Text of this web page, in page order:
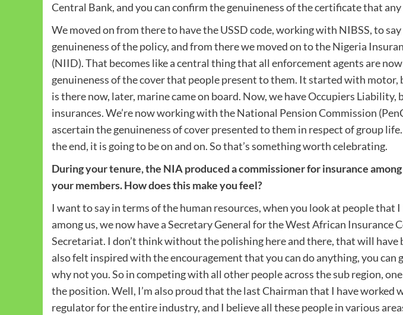
Central Bank, and you can confirm the genuineness of the certificate that
We moved on from there to have the USSD code, working with NIBSS, to
genuineness of the policy, and from there we moved on to the Nigeria
(NIID). That becomes like a central thing that all enforcement agents are
genuineness of the cover that people present to them. It started with
is there now, later, marine came on board. Now, we have Occupiers
insurances. We’re now working with the National Pension Commission
ascertain the genuineness of cover presented to them in respect of group
the end, it is going to be on and on. So that’s something worth celebrating.
During your tenure, the NIA produced a commissioner for insurance
your members. How does this make you feel?
I want to say in terms of the human resources, when you look at people that
among us, we now have a Secretary General for the West African Insurance
Secretariat. I don’t think without the polishing here and there, that will have
also felt inspired with the encouragement that you can do anything, you can
why not you. So in competing with all other people across the sub region,
the position. Well, I’m also proud that the last Chairman that I have worked
regulator for the entire industry, and I believe all these people in various